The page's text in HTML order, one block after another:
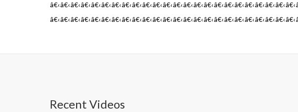
Recent Videos